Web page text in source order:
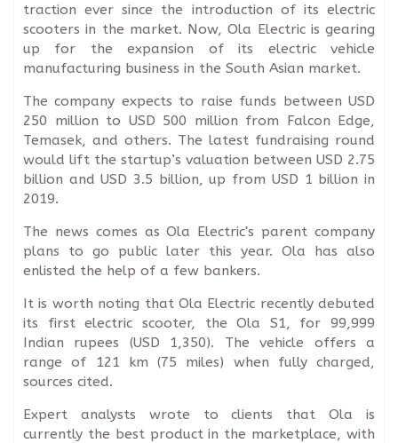
traction ever since the introduction of its electric
scooters in the market. Now, Ola Electric is gearing
up for the expansion of its electric vehicle
manufacturing business in the South Asian market.
The company expects to raise funds between USD
250 million to USD 500 million from Falcon Edge,
Temasek, and others. The latest fundraising round
would lift the startup’s valuation between USD 2.75
billion and USD 3.5 billion, up from USD 1 billion in
2019.
The news comes as Ola Electric's parent company
plans to go public later this year. Ola has also
enlisted the help of a few bankers.
It is worth noting that Ola Electric recently debuted
its first electric scooter, the Ola S1, for 99,999
Indian rupees (USD 1,350). The vehicle offers a
range of 121 km (75 miles) when fully charged,
sources cited.
Expert analysts wrote to clients that Ola is
currently the best product in the marketplace, with